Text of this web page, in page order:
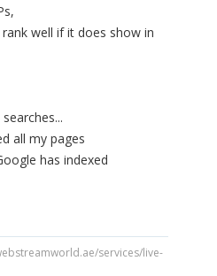
well if it does show in
all my pages
has indexed
services/live-